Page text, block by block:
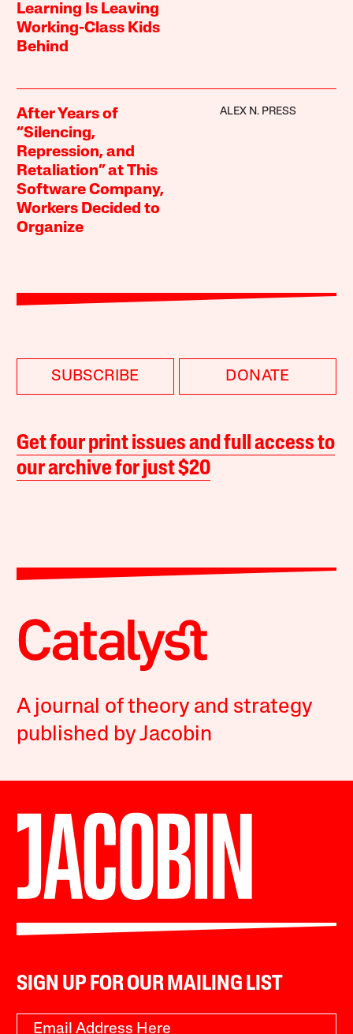
Learning Is Leaving
Working-Class Kids
Behind
After Years of
“Silencing,
Repression, and
Retaliation” at This
Software Company,
Workers Decided to
Organize
ALEX N. PRESS
SUBSCRIBE DONATE
Get four print issues and full access to
our archive for just $20
A journal of theory and strategy
published by Jacobin
SIGN UP FOR OUR MAILING LIST